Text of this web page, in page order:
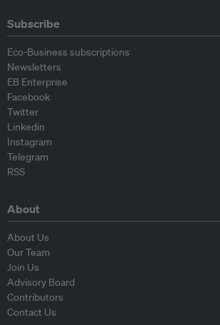
Subscribe
Eco-Business subscriptions
Newsletters
EB Enterprise
Facebook
Twitter
Linkedin
Instagram
Telegram
RSS
About
About Us
Our Team
Join Us
Advisory Board
Contributors
Contact Us